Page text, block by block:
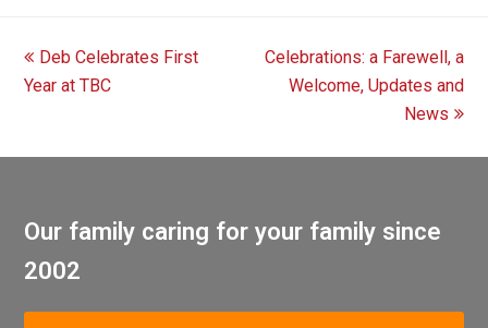
previous
post:
Deb Celebrates First
Year at TBC
next
post:
Celebrations: a Farewell, a
Welcome, Updates and
News
Our family caring for your family since
2002